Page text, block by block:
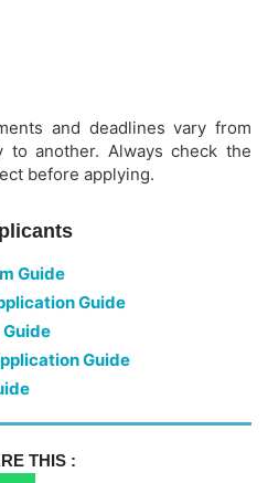
and deadlines vary from
to another. Always check the
before applying.
Guide
Guide
Guide
THIS :